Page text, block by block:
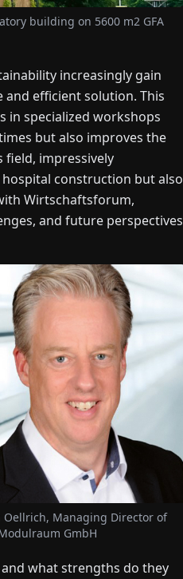
building on 5600 m2 GFA
increasingly gain
efficient solution. This
in specialized workshops
but also improves the
field, impressively
construction but also
Wirtschaftsforum,
and future perspectives
Oellrich, Managing Director of
GmbH
what strengths do they